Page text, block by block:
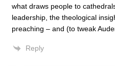
what draws people to
leadership, the theological
preaching – and (to tweak
Reply